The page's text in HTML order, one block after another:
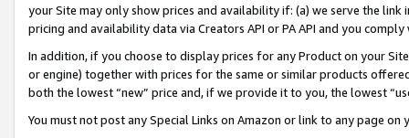
your Site may only show prices and availability if: (a) we serve the
pricing and availability data via Creators API or PA API and you
In addition, if you choose to display prices for any Product on your
or engine) together with prices for the same or similar products
both the lowest “new” price and, if we provide it to you, the lowest
You must not post any Special Links on Amazon or link to any page